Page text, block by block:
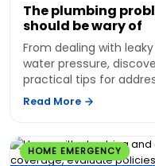
The plumbing
should be wary of
From dealing with
water pressure,
practical tips for
Read More
HOME EMERGENCY